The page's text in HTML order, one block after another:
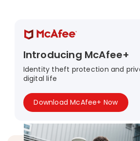
Introducing McAfee+
Identity theft protection and
digital life
Download McAfee+ Now